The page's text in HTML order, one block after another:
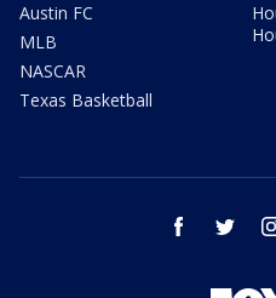
Austin FC
MLB
NASCAR
Texas Basketball
facebook twitter